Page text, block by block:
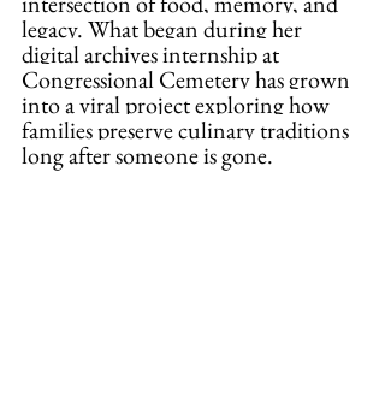
legacy. What began during her
digital archives internship at
Congressional Cemetery has grown
into a viral project exploring how
families preserve culinary traditions
long after someone is gone.